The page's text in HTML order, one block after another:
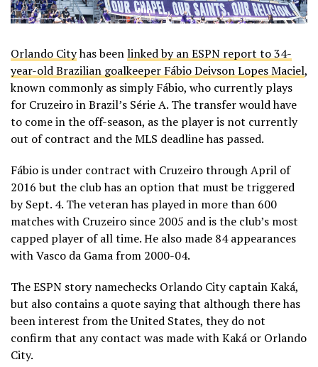
Orlando Cityhas beenlinked by an ESPN report to 34-
year-old Brazilian goalkeeper Fábio Deivson Lopes Maciel,
known commonly as simply Fábio, who currently plays
for Cruzeiro in Brazil’s Série A. The transfer would have
to come in the off-season, as the player is not currently
out of contract and the MLS deadline has passed.
Fábio is under contract with Cruzeiro through April of
2016 but the club has an option that must be triggered
by Sept. 4. The veteran has played in more than 600
matches with Cruzeiro since 2005 and is the club’s most
capped player of all time. He also made 84 appearances
with Vasco da Gama from 2000-04.
The ESPN story namechecks Orlando City captain Kaká,
but also contains a quote saying that although there has
been interest from the United States, they do not
confirm that any contact was made with Kaká or Orlando
City.